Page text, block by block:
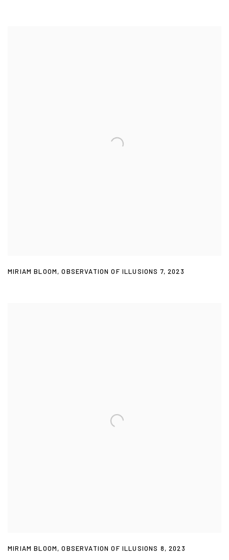
MIRIAM BLOOM,OBSERVATION OF ILLUSIONS 7,2023
MIRIAM BLOOM,OBSERVATION OF ILLUSIONS 8,2023